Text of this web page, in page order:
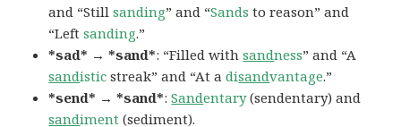
and “Stillsanding” and “Sands to reason” and
“Leftsanding.”
*sad* → *sand*: “Filled withsandness” and “A
sandistic streak” and “At adisandvantage.”
*send* → *sand*:Sandentary(sendentary) and
sandiment (sediment).